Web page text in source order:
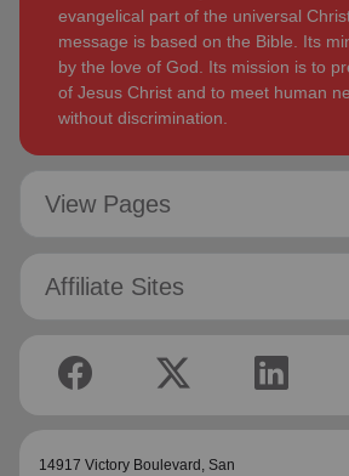
evangelical part of the universal
message is based on the Bible. Its
by the love of God. Its mission is to
of Jesus Christ and to meet human
without discrimination.
View Pages
Affiliate Sites
14917 Victory Boulevard, San